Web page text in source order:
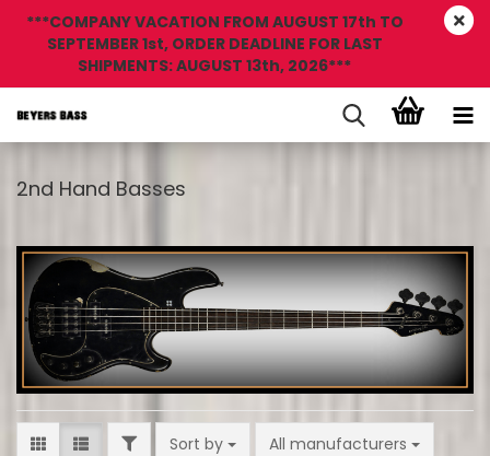
***COMPANY VACATION FROM AUGUST 17th TO
SEPTEMBER 1st, ORDER DEADLINE FOR LAST
SHIPMENTS: AUGUST 13th, 2026***
2nd Hand Basses
FILTERSort by
Sort by All manufacturers